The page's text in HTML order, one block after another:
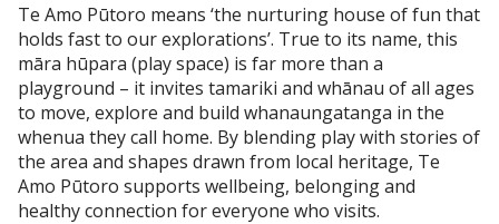
Te Amo Pūtoro means ‘the nurturing house of fun that
holds fast to our explorations’. True to its name, this
māra hūpara (play space) is far more than a
playground – it invites tamariki and whānau of all ages
to move, explore and build whanaungatanga in the
whenua they call home. By blending play with stories of
the area and shapes drawn from local heritage, Te
Amo Pūtoro supports wellbeing, belonging and
healthy connection for everyone who visits.